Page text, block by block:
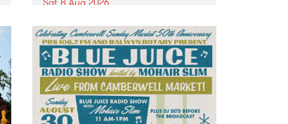
Canvas Collective and Revolver
Upstairs Arts come together for
(de)Generate , a one-night
exhibition supporting deviants
and artists alike on August 8
2026. This anti-doomscrolling
takeover brings together
degenerates, creatives, gremlins